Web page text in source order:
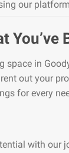
our
You’ve
space in
out your
for every
with our